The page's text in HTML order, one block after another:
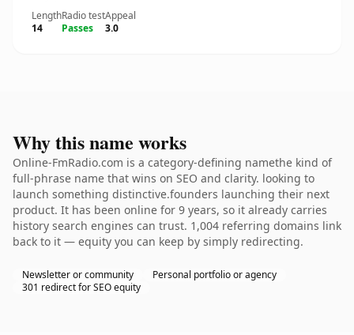
Length
14
Radio test
Passes
Appeal
3.0
Why this name works
Online-FmRadio.com is a category-defining namethe kind of
full-phrase name that wins on SEO and clarity. looking to
launch something distinctive.founders launching their next
product. It has been online for 9 years, so it already carries
history search engines can trust. 1,004 referring domains link
back to it — equity you can keep by simply redirecting.
Newsletter or community
Personal portfolio or agency
301 redirect for SEO equity